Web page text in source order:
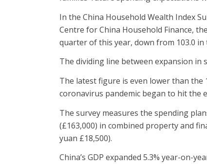
In the China Household Wealth Index
Centre for China Household Finance,
quarter of this year, down from 103.0
The dividing line between expansion in
The latest figure is even lower than
coronavirus pandemic began to hit the
The survey measures the spending
(£163,000) in combined property and
yuan £18,500).
China’s GDP expanded 5.3% year-on-